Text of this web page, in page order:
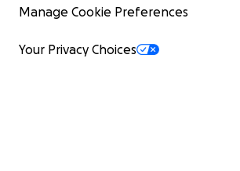
Manage Cookie Preferences
Your Privacy Choices